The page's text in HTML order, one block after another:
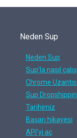
Neden Sup
Neden Sup
Sup'la nasıl
Chrome Uzantısı
Sup
Tarihimiz
Başarı hikayesi
API'yi aç